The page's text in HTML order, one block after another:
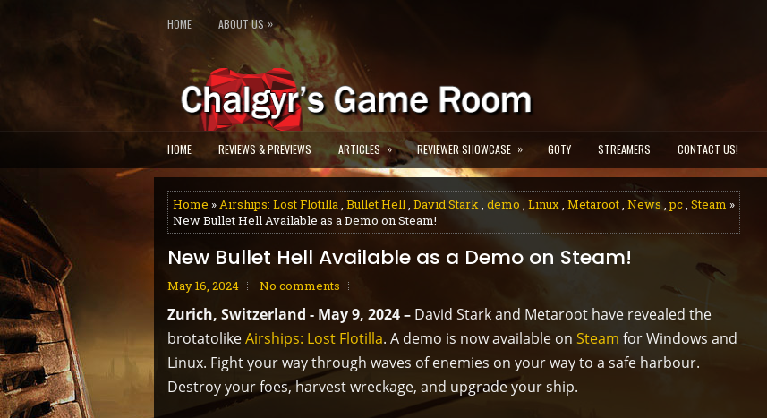
HOME ABOUT US »
HOME REVIEWS & PREVIEWS ARTICLES » REVIEWER SHOWCASE » GOTY STREAMERS CONTACT US!
Home »Airships: Lost Flotilla, Bullet Hell, David Stark, demo , Linux, Metaroot, News,pc, Steam »
New Bullet Hell Available as a Demo on Steam!
New Bullet Hell Available as a Demo on Steam!
May 16, 2024 No comments
Zurich, Switzerland - May 9, 2024 – David Stark and Metaroot have revealed the
brotatolikeAirships: Lost Flotilla. A demo is now available on Steam for Windows and
Linux. Fight your way through waves of enemies on your way to a safe harbour.
Destroy your foes, harvest wreckage, and upgrade your ship.